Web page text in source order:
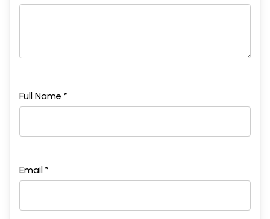
Full Name *
Email *